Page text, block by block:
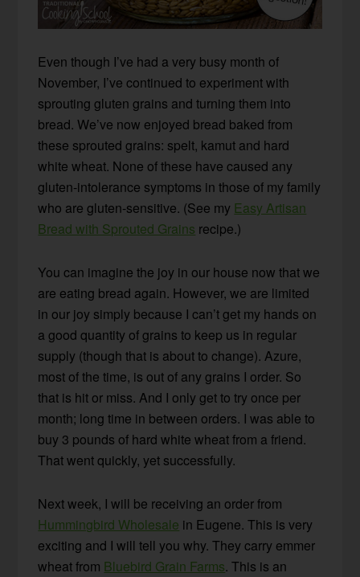
Even though I’ve had a very busy month of
November, I’ve continued to experiment with
sprouting gluten grains and turning them into
bread. We’ve now enjoyed bread baked from
these sprouted grains: spelt, kamut and hard
white wheat. None of these have caused any
gluten-intolerance symptoms in those of my family
who are gluten-sensitive. (See my Easy Artisan
Bread with Sprouted Grains recipe.)
You can imagine the joy in our house now that we
are eating bread again. However, we are limited
in our joy simply because I can’t get my hands on
a good quantity of grains to keep us in regular
supply (though that is about to change). Azure,
most of the time, is out of any grains I order. So
that is hit or miss. And I only get to try once per
month; long time in between orders. I was able to
buy 3 pounds of hard white wheat from a friend.
That went quickly, yet successfully.
Next week, I will be receiving an order from
Hummingbird Wholesale in Eugene. This is very
exciting and I will tell you why. They carry emmer
wheat from Bluebird Grain Farms. This is an